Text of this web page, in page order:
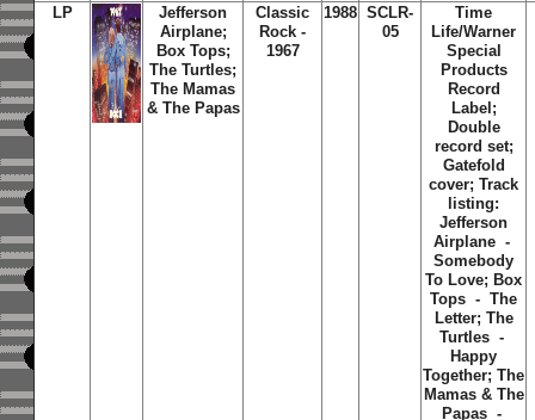
LP
Jefferson
Airplane;
Box Tops;
The Turtles;
The Mamas
& The Papas
Classic
Rock -
1967
1988 SCLR-
05
Time
Life/Warner
Special
Products
Record
Label;
Double
record set;
Gatefold
cover; Track
listing:
Jefferson
Airplane -
Somebody
To Love; Box
Tops - The
Letter; The
Turtles -
Happy
Together; The
Mamas & The
Papas -